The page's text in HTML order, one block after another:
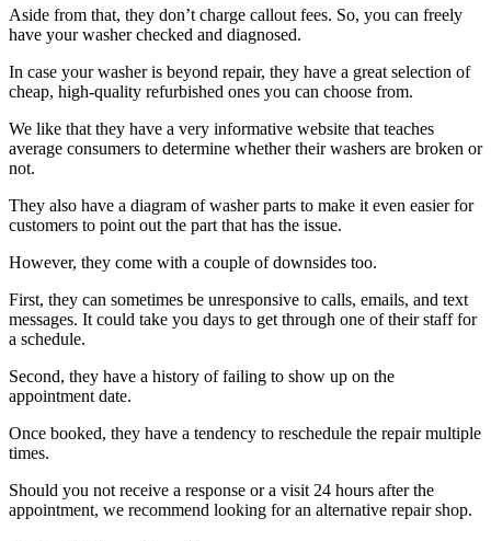
Aside from that, they don’t charge callout fees. So, you can freely
have your washer checked and diagnosed.
In case your washer is beyond repair, they have a great selection of
cheap, high-quality refurbished ones you can choose from.
We like that they have a very informative website that teaches
average consumers to determine whether their washers are broken or
not.
They also have a diagram of washer parts to make it even easier for
customers to point out the part that has the issue.
However, they come with a couple of downsides too.
First, they can sometimes be unresponsive to calls, emails, and text
messages. It could take you days to get through one of their staff for
a schedule.
Second, they have a history of failing to show up on the
appointment date.
Once booked, they have a tendency to reschedule the repair multiple
times.
Should you not receive a response or a visit 24 hours after the
appointment, we recommend looking for an alternative repair shop.